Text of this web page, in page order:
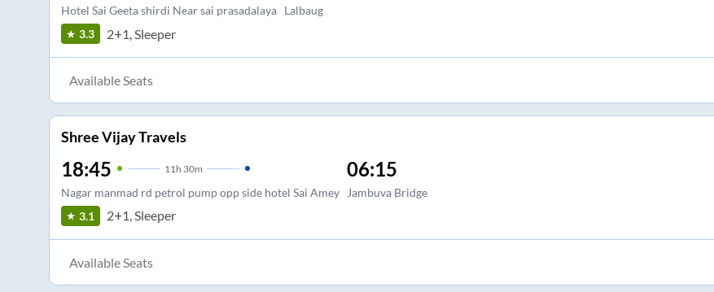
Hotel Sai Geeta shirdi Near sai prasadalaya Lalbaug
3.3 2+1, Sleeper
Available Seats
Shree Vijay Travels
18:45 11 h 30m
Nagar manmad rd petrol pump opp side hotel Sai Amey
06:15
Jambuva Bridge
3.1 2+1, Sleeper
Available Seats